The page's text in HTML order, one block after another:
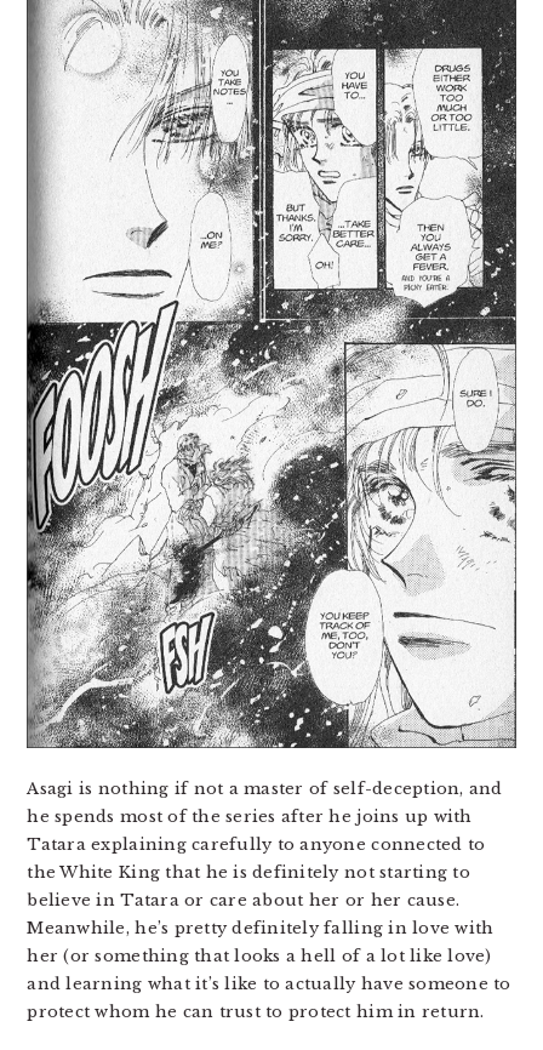
Asagi is nothing if not a master of self-deception, and
he spends most of the series after he joins up with
Tatara explaining carefully to anyone connected to
the White King that he is definitely not starting to
believe in Tatara or care about her or her cause.
Meanwhile, he’s pretty definitely falling in love with
her (or something that looks a hell of a lot like love)
and learning what it’s like to actually have someone to
protect whom he can trust to protect him in return.